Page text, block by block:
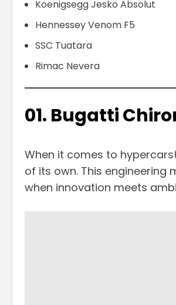
Koenigsegg Jesko Absolut
Hennessey Venom F5
SSC Tuatara
Rimac Nevera
01. Bugatti
When it comes to
of its own. This engineering
when innovation meets